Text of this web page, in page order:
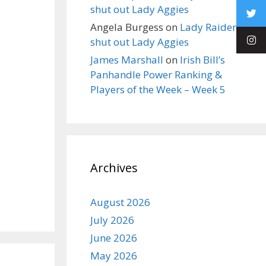
shut out Lady Aggies
Angela Burgess on Lady Raiders
shut out Lady Aggies
James Marshall on Irish Bill’s
Panhandle Power Ranking &
Players of the Week – Week 5
Archives
August 2026
July 2026
June 2026
May 2026